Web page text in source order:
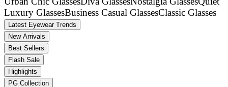
Luxury GlassesBusiness Casual GlassesClassic Glasses
Latest Eyewear Trends
New Arrivals
Best Sellers
Flash Sale
Highlights
PG Collection